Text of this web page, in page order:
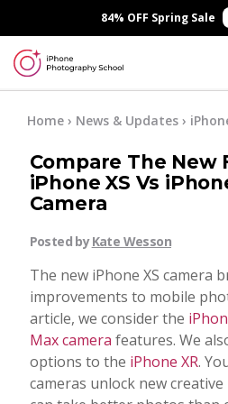
84% OFF Spring Sale
Online Courses
Blog
Tutorials
Getting Started
iPhone Camera
Contact
Home › News & Updates ›
Compare The New
iPhone XS Vs
Camera
Posted byKate Wesson
The new iPhone XS camera
improvements to mobile
article, we consider the
Max camera features. We
options to the iPhone XR.
cameras unlock new